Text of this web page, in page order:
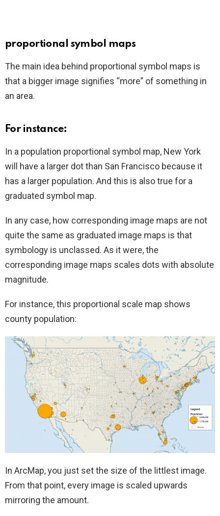
proportional symbol maps
The main idea behind proportional symbol maps is
that a bigger image signifies “more” of something in
an area.
For instance:
In a population proportional symbol map, New York
will have a larger dot than San Francisco because it
has a larger population. And this is also true for a
graduated symbol map.
In any case, how corresponding image maps are not
quite the same as graduated image maps is that
symbology is unclassed. As it were, the
corresponding image maps scales dots with absolute
magnitude.
For instance, this proportional scale map shows
county population:
In ArcMap, you just set the size of the littlest image.
From that point, every image is scaled upwards
mirroring the amount.